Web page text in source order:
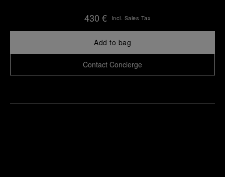
430 € Incl. Sales Tax
Add to bag
Contact Concierge